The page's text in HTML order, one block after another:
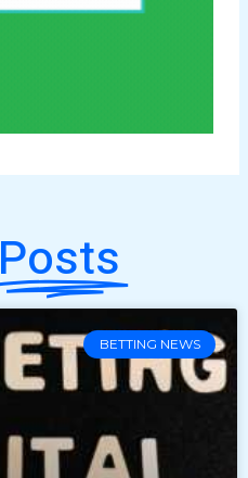
Posts
BETTING NEWS